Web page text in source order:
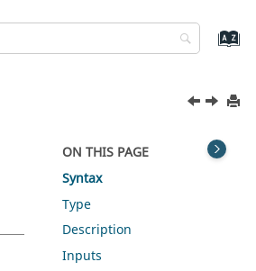
ON THIS PAGE
Syntax
Type
Description
Inputs